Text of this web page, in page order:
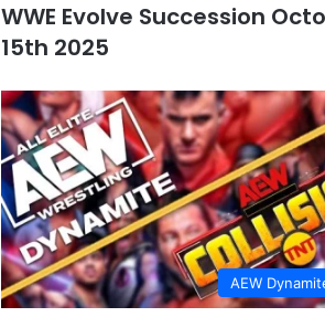
WWE Evolve Succession
15th 2025
AEW